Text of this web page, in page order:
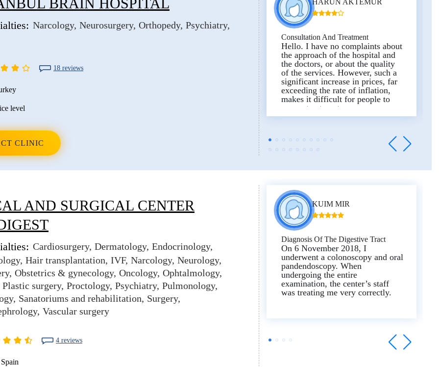
BRAIN HOSPITAL
Narcology Neurosurgery Orthopedy Psychiatry
18 reviews
level
CLINIC
HARUN AKTEMUR
Consultation And Treatment
Hello. I have no complaints about
the approach of the hospital and
the doctors, or about the quality
of the services. However, such a
significant increase in prices, far
exceeding the rate of inflation,
makes it difficult for people to
access treatment.
future. In addition, it is
unfortunate that there is no
wish to use the valet service.
valet parking service, no parking
space was provided for my car. I
hope our comments will be taken
into account.
AND SURGICAL CENTER
Cardiosurgery Dermatology Endocrinology
Hair transplantation IVF Narcology Neurology
Obstetrics & gynecology Oncology Ophtalmology
Plastic surgery Proctology Psychiatry Pulmonology
Sanatoriums and rehabilitation Surgery
Vascular surgery
4 reviews
Spain
KUIM MIR
Diagnosis Of The Digestive Tract
On 6 November 2018, I
underwent a colonoscopy and oral
pandendoscopy. When
undergoing the entire
examination, the center’s staff
was treating me very correctly.